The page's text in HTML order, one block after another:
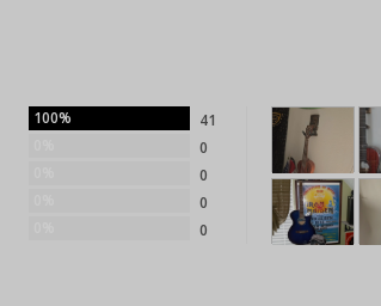
100%
41
0
0
0
0